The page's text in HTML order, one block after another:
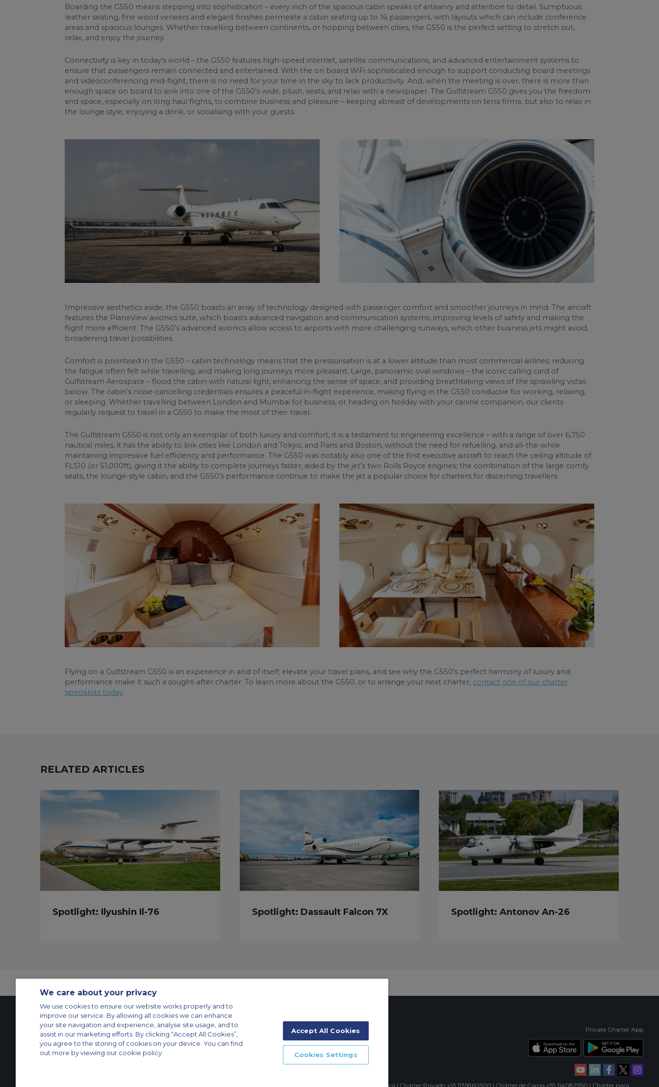
Boarding the G550 means stepping into sophistication – every inch of the spacious cabin speaks of artisanry and attention to detail. Sumptuous
leather seating, fine wood veneers and elegant finishes permeate a cabin seating up to 16 passengers, with layouts which can include conference
areas and spacious lounges. Whether travelling between continents, or hopping between cities, the G550 is the perfect setting to stretch out,
relax, and enjoy the journey.
Connectivity is key in today’s world – the G550 features high-speed internet, satellite communications, and advanced entertainment systems to
ensure that passengers remain connected and entertained. With the on board WiFi sophisticated enough to support conducting board meetings
and videoconferencing mid-flight, there is no need for your time in the sky to lack productivity. And, when the meeting is over, there is more than
enough space on board to sink into one of the G550’s wide, plush, seats, and relax with a newspaper. The Gulfstream G550 gives you the freedom
and space, especially on long haul flights, to combine business and pleasure – keeping abreast of developments on terra firma, but also to relax in
the lounge style, enjoying a drink, or socialising with your guests.
Impressive aesthetics aside, the G550 boasts an array of technology designed with passenger comfort and smoother journeys in mind. The aircraft
features the PlaneView avionics suite, which boasts advanced navigation and communication systems, improving levels of safety and making the
flight more efficient. The G550’s advanced avionics allow access to airports with more challenging runways, which other business jets might avoid,
broadening travel possibilities.
Comfort is prioritised in the G550 – cabin technology means that the pressurisation is at a lower altitude than most commercial airlines, reducing
the fatigue often felt while travelling, and making long journeys more pleasant. Large, panoramic oval windows – the iconic calling card of
Gulfstream Aerospace – flood the cabin with natural light, enhancing the sense of space, and providing breathtaking views of the sprawling vistas
below. The cabin’s noise-cancelling credentials ensures a peaceful in-flight experience, making flying in the G550 conducive for working, relaxing,
or sleeping. Whether travelling between London and Mumbai for business, or heading on holiday with your canine companion, our clients
regularly request to travel in a G550 to make the most of their travel.
The Gulfstream G550 is not only an exemplar of both luxury and comfort, it is a testament to engineering excellence – with a range of over 6,750
nautical miles, it has the ability to link cities like London and Tokyo, and Paris and Boston, without the need for refuelling, and all-the-while
maintaining impressive fuel efficiency and performance. The G550 was notably also one of the first executive aircraft to reach the ceiling altitude of
FL510 (or 51,000ft), giving it the ability to complete journeys faster, aided by the jet’s two Rolls Royce engines; the combination of the large comfy
seats, the lounge-style cabin, and the G550’s performance continue to make the jet a popular choice for charters for discerning travellers.
Flying on a Gulfstream G550 is an experience in and of itself; elevate your travel plans, and see why the G550’s perfect harmony of luxury and
performance make it such a sought-after charter. To learn more about the G550, or to arrange your next charter, contact one of our charter
specialists today.
RELATED ARTICLES
Spotlight: Ilyushin Il-76 Spotlight: Dassault Falcon 7X Spotlight: Antonov An-26
Contact Us Sitemap
ACS Websites
Modern Slavery Statement
Legal & Privacy Policy Cookie Policy
Cookies Settings
Private Aircraft Charter
Group Aircraft Charter Cargo Aircraft Charter
Private Charter App
© 2026 Air Charter Service | Rua Funchal, 411 5 andar sala 13, Vila Olimpia, Sao Paulo-SP Brasil, CEP 04551-060, Brazil, South America | Chárter Privado +55 1135860500 | Chárter de Carga +55 1140821150 | Chárter para
We care about your privacy
We use cookies to ensure our website works properly and to
improve our service. By allowing all cookies we can enhance
your site navigation and experience, analyse site usage, and to
assist in our marketing efforts. By clicking “Accept All Cookies”,
you agree to the storing of cookies on your device. You can find
out more by viewing our cookie policy.
Accept All Cookies
Cookies Settings